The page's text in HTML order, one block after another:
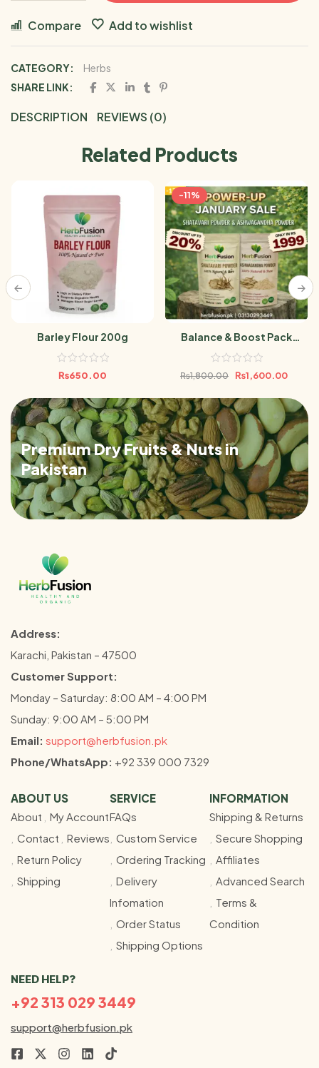
Compare Add to wishlist
CATEGORY:
Herbs
SHARE LINK:
DESCRIPTION REVIEWS (0)
Related Products
Barley Flour 200g
₨650.00
-11%
Balance & Boost Pack
(Ashwagandha Powder &
₨1,800.00 ₨1,600.00
Premium Dry Fruits & Nuts in
Pakistan
Address:
Karachi, Pakistan – 47500
Customer Support:
Monday – Saturday: 8:00 AM – 4:00 PM
Sunday: 9:00 AM – 5:00 PM
Email: support@herbfusion.pk
Phone/WhatsApp: +92 339 000 7329
ABOUT US
About
My Account
Contact
Reviews
Return Policy
Shipping
SERVICE
FAQs
Custom Service
Ordering Tracking
Delivery
Infomation
Order Status
Shipping Options
INFORMATION
Shipping & Returns
Secure Shopping
Affiliates
Advanced Search
Terms &
Condition
NEED HELP?
+92 313 029 3449
support@herbfusion.pk